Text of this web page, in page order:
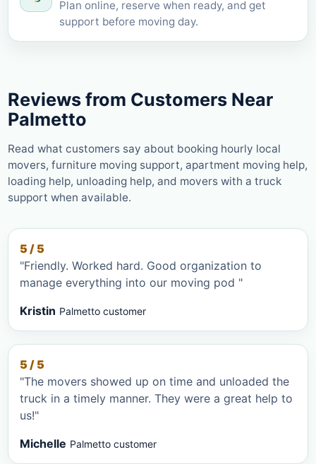
Plan online, reserve when ready, and get
support before moving day.
Reviews from Customers Near
Palmetto
Read what customers say about booking hourly local
movers, furniture moving support, apartment moving help,
loading help, unloading help, and movers with a truck
support when available.
5 / 5
"Friendly. Worked hard. Good organization to
manage everything into our moving pod "
Kristin Palmetto customer
5 / 5
"The movers showed up on time and unloaded the
truck in a timely manner. They were a great help to
us!"
Michelle Palmetto customer